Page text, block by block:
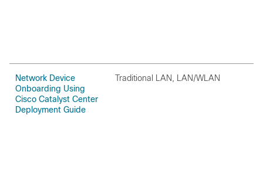
Network Device
Onboarding Using
Cisco Catalyst Center
Deployment Guide
Traditional LAN, LAN/WLAN